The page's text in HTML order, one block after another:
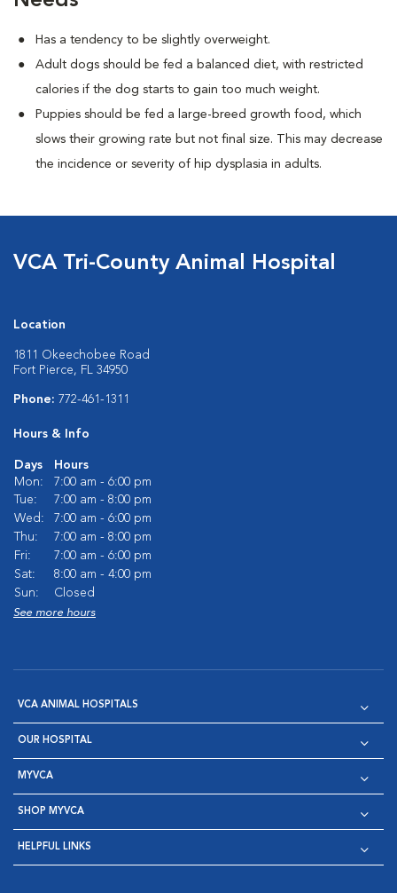
Has a tendency to be slightly overweight.
Adult dogs should be fed a balanced diet, with restricted
calories if the dog starts to gain too much weight.
Puppies should be fed a large-breed growth food, which
slows their growing rate but not final size. This may decrease
the incidence or severity of hip dysplasia in adults.
VCA Tri-County Animal Hospital
Location
1811 Okeechobee Road
Fort Pierce, FL 34950
Phone: 772-461-1311
Hours & Info
Days
Hours
Mon:
7:00 am - 6:00 pm
Tue:
7:00 am - 8:00 pm
Wed:
7:00 am - 6:00 pm
Thu:
7:00 am - 8:00 pm
Fri:
7:00 am - 6:00 pm
Sat:
8:00 am - 4:00 pm
Sun:
Closed
See more hours
VCA ANIMAL HOSPITALS
OUR HOSPITAL
MYVCA
SHOP MYVCA
HELPFUL LINKS